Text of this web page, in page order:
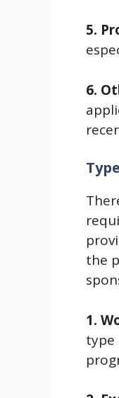
5.
6.
the
1.
type